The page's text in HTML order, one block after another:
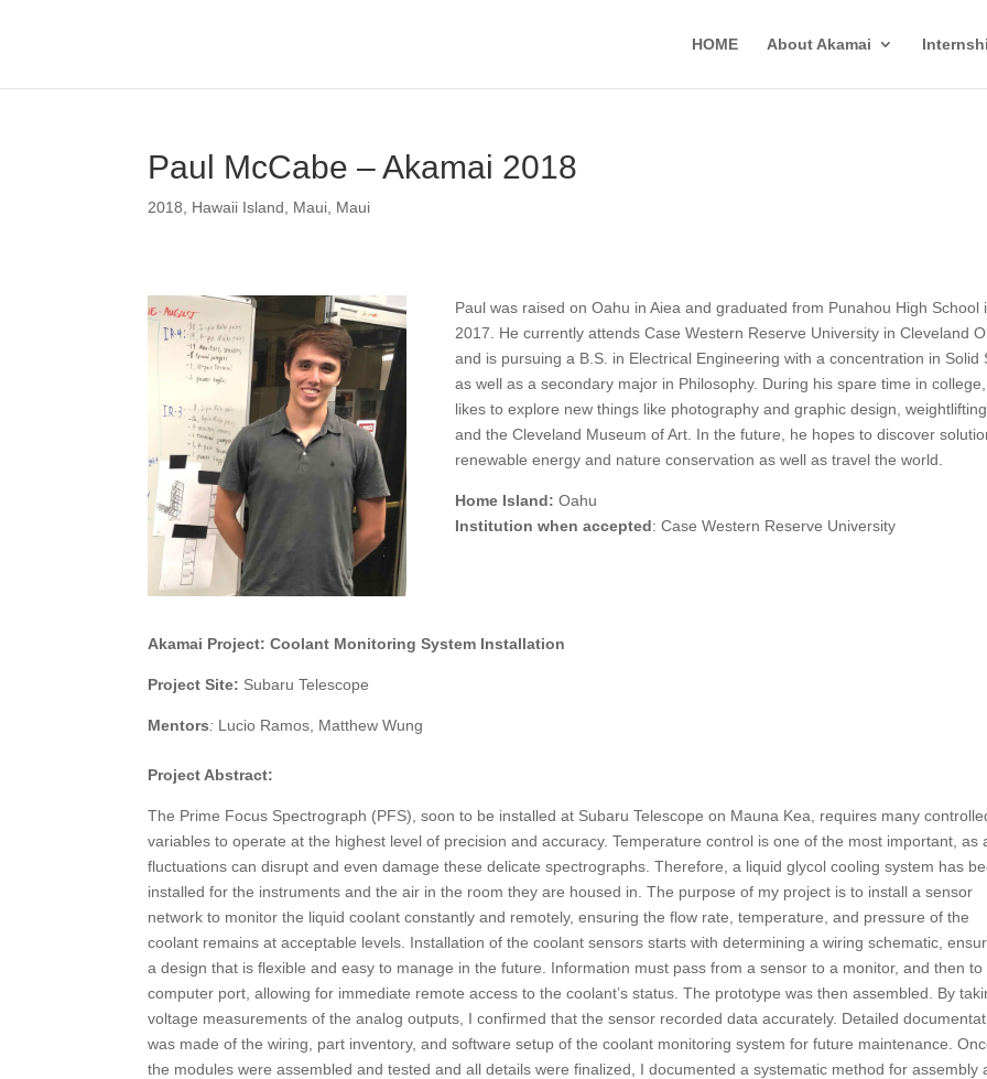
HOME About Akamai
Paul McCabe – Akamai 2018
2018 Hawaii Island Maui Maui
Paul was raised on Oahu in Aiea and graduated from Punahou High School
2017. He currently attends Case Western Reserve University in Cleveland
and is pursuing a B.S. in Electrical Engineering with a concentration in Solid
as well as a secondary major in Philosophy. During his spare time in
likes to explore new things like photography and graphic design,
and the Cleveland Museum of Art. In the future, he hopes to discover
renewable energy and nature conservation as well as travel the world.
Home Island: Oahu
Institution when accepted: Case Western Reserve University
Akamai Project:Coolant Monitoring System Installation
Project Site: Subaru Telescope
Mentors: Lucio Ramos, Matthew Wung
Project Abstract:
The Prime Focus Spectrograph (PFS), soon to be installed at Subaru Telescope on Mauna Kea, requires many
variables to operate at the highest level of precision and accuracy. Temperature control is one of the most important, as
fluctuations can disrupt and even damage these delicate spectrographs. Therefore, a liquid glycol cooling system has
installed for the instruments and the air in the room they are housed in. The purpose of my project is to install a sensor
network to monitor the liquid coolant constantly and remotely, ensuring the flow rate, temperature, and pressure of the
coolant remains at acceptable levels. Installation of the coolant sensors starts with determining a wiring schematic,
a design that is flexible and easy to manage in the future. Information must pass from a sensor to a monitor, and then to
computer port, allowing for immediate remote access to the coolant’s status. The prototype was then assembled. By
voltage measurements of the analog outputs, I confirmed that the sensor recorded data accurately. Detailed
was made of the wiring, part inventory, and software setup of the coolant monitoring system for future maintenance.
the modules were assembled and tested and all details were finalized, I documented a systematic method for assembly